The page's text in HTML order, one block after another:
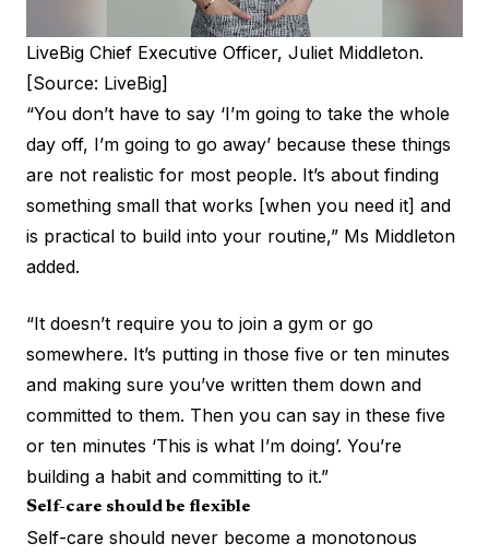
LiveBig Chief Executive Officer, Juliet Middleton.
[Source: LiveBig]
“You don’t have to say ‘I’m going to take the whole
day off, I’m going to go away’ because these things
are not realistic for most people. It’s about finding
something small that works [when you need it] and
is practical to build into your routine,” Ms Middleton
added.
“It doesn’t require you to join a gym or go
somewhere. It’s putting in those five or ten minutes
and making sure you’ve written them down and
committed to them. Then you can say in these five
or ten minutes ‘This is what I’m doing’. You’re
building a habit and committing to it.”
Self-care should be flexible
Self-care should never become a monotonous